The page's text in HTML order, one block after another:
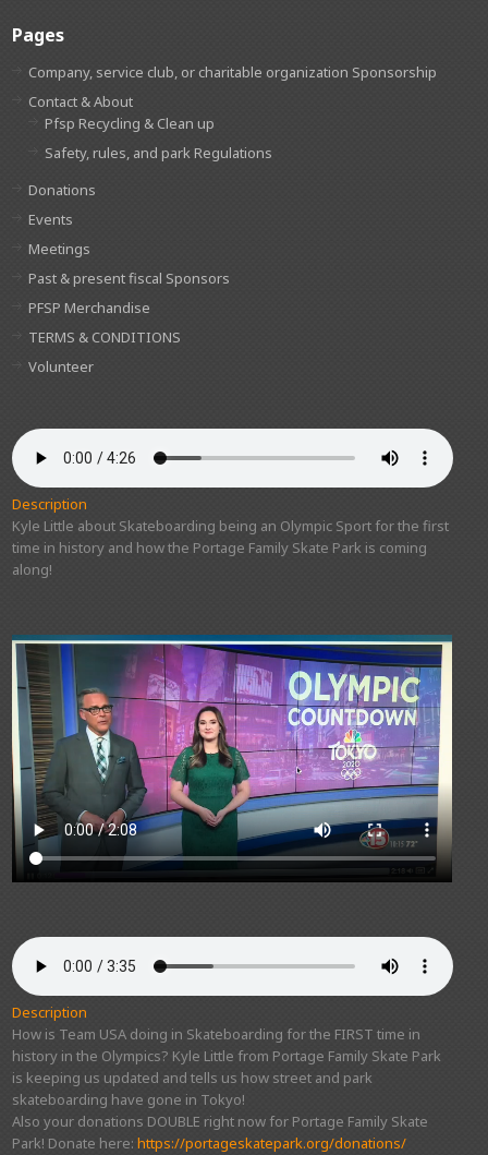
Pages
Company, service club, or charitable organization Sponsorship
Contact & About
Pfsp Recycling & Clean up
Safety, rules, and park Regulations
Donations
Events
Meetings
Past & present fiscal Sponsors
PFSP Merchandise
TERMS & CONDITIONS
Volunteer
Description
Kyle Little about Skateboarding being an Olympic Sport for the first
time in history and how the Portage Family Skate Park is coming
along!
Description
How is Team USA doing in Skateboarding for the FIRST time in
history in the Olympics? Kyle Little from Portage Family Skate Park
is keeping us updated and tells us how street and park
skateboarding have gone in Tokyo!
Also your donations DOUBLE right now for Portage Family Skate
Park! Donate here:https://portageskatepark.org/donations/